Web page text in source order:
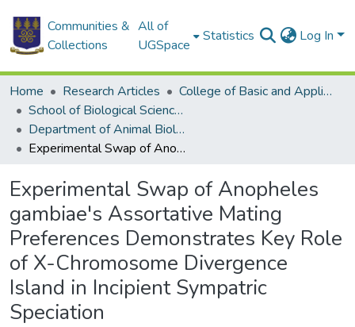
Communities &
Collections
All of
UGSpace
Statistics Log In
Home Research Articles
College of Basic and Applied Sciences
School of Biological Sciences
Department of Animal Biology and Conservation Science (DABCS)
Experimental Swap of Anopheles gambiae's Assortative Mating Preferences Demonstrates Key Role of X-Chromosome Divergence Island in Incipient Sympatric Speciation
Experimental Swap of Anopheles
gambiae's Assortative Mating
Preferences Demonstrates Key Role
of X-Chromosome Divergence
Island in Incipient Sympatric
Speciation